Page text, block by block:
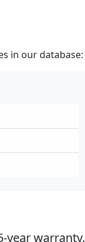
in our database:
year warranty.